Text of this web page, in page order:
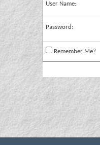
User Name:
Password:
Remember Me?